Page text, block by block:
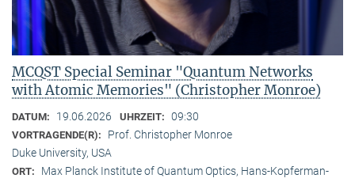
MCQST Special Seminar "Quantum Networks
with Atomic Memories" (Christopher Monroe)
DATUM: 19.06.2026 UHRZEIT: 09:30
VORTRAGENDE(R):
Prof. Christopher Monroe
Duke University, USA
ORT:
Max Planck Institute of Quantum Optics, Hans-Kopferman-